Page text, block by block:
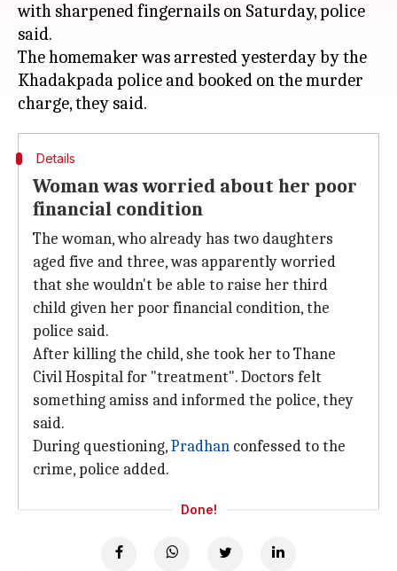
with sharpened fingernails on Saturday, police
said.
The homemaker was arrested yesterday by the
Khadakpada police and booked on the murder
Details
Woman was worried about her poor
financial condition
The woman, who already has two daughters
aged five and three, was apparently worried
that she wouldn't be able to raise her third
child given her poor financial condition, the
police said.
After killing the child, she took her to Thane
Civil Hospital for "treatment". Doctors felt
something amiss and informed the police, they
said.
During questioning,Pradhan confessed to the
crime, police added.
Done!